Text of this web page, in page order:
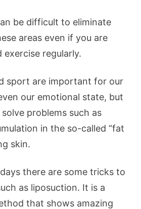
be difficult to eliminate
areas even if you are
regularly.
sport are important for our
our emotional state, but
problems such as
in the so-called “fat
skin.
there are some tricks to
as liposuction. It is a
that shows amazing